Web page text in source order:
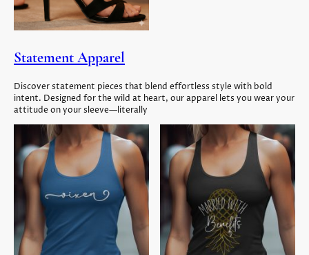
Statement Apparel
Discover statement pieces that blend effortless style with bold
intent. Designed for the wild at heart, our apparel lets you wear your
attitude on your sleeve—literally